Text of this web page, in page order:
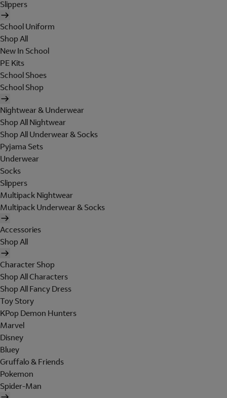
Slippers
School Uniform
Shop All
New In School
PE Kits
School Shoes
School Shop
Nightwear & Underwear
Shop All Nightwear
Shop All Underwear & Socks
Pyjama Sets
Underwear
Socks
Slippers
Multipack Nightwear
Multipack Underwear & Socks
Accessories
Shop All
Character Shop
Shop All Characters
Shop All Fancy Dress
Toy Story
KPop Demon Hunters
Marvel
Disney
Bluey
Gruffalo & Friends
Pokemon
Spider-Man